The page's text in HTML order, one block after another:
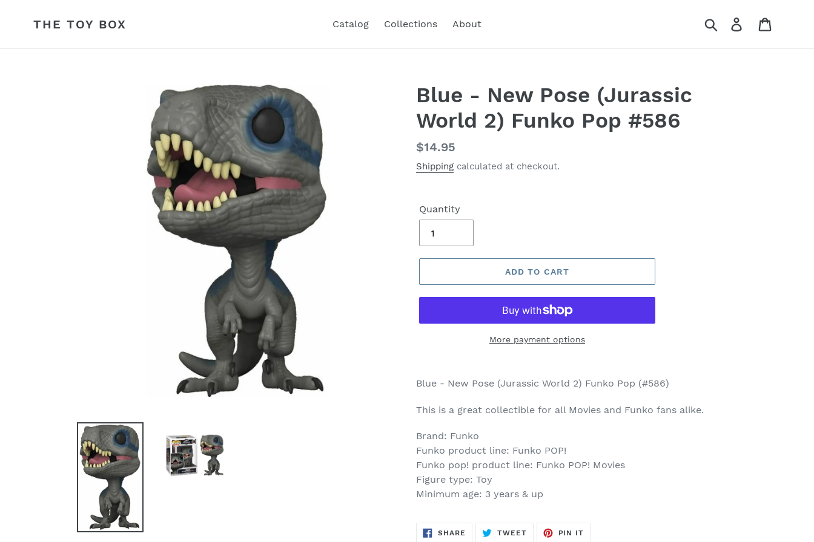
THE TOY BOX Catalog Collections About Search Log in
Blue - New Pose (Jurassic
World 2) Funko Pop #586
Regular
price
$14.95
Shipping calculated at checkout.
Quantity
ADD TO CART
More payment options
product
your
Blue - New Pose (Jurassic World 2) Funko Pop (#586)
This is a great collectible for all Movies and Funko fans alike.
Brand: Funko
Funko product line: Funko POP!
Funko pop! product line: Funko POP! Movies
Figure type: Toy
Minimum age: 3 years & up
SHARE SHARE
TWEETTWEET
PIN IT